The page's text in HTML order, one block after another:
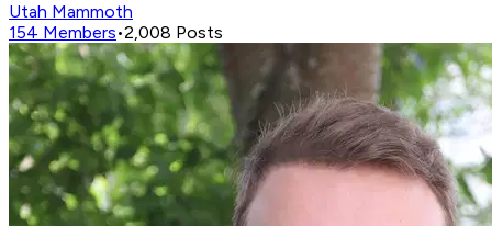
Utah Mammoth
154 Members•2,008 Posts